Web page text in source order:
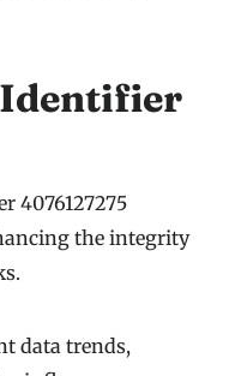
4076127275
the integrity
data trends,